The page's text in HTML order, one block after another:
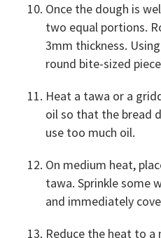
Once the dough is
two equal portions.
3mm thickness.
round bite-sized
Heat a tawa or a
oil so that the bread
use too much oil.
On medium heat,
tawa. Sprinkle some
and immediately
Reduce the heat to